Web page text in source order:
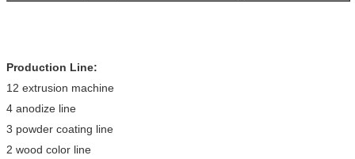
Production Line:
12 extrusion machine
4 anodize line
3 powder coating line
2 wood color line